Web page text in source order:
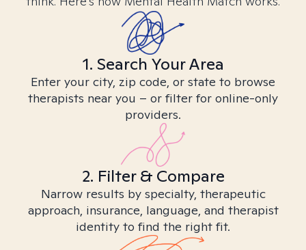
1. Search Your Area
Enter your city, zip code, or state to browse
therapists near you – or filter for online-only
providers.
2. Filter & Compare
Narrow results by specialty, therapeutic
approach, insurance, language, and therapist
identity to find the right fit.